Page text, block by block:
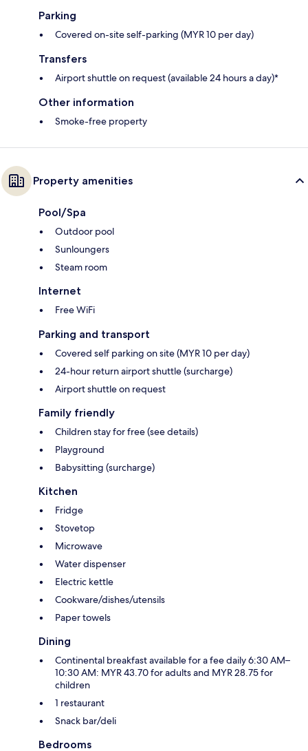
Parking
Covered on-site self-parking (MYR 10 per day)
Transfers
Airport shuttle on request (available 24 hours a day)*
Other information
Smoke-free property
Property amenities
Pool/Spa
Outdoor pool
Sunloungers
Steam room
Internet
Free WiFi
Parking and transport
Covered self parking on site (MYR 10 per day)
24-hour return airport shuttle (surcharge)
Airport shuttle on request
Family friendly
Children stay for free (see details)
Playground
Babysitting (surcharge)
Kitchen
Fridge
Stovetop
Microwave
Water dispenser
Electric kettle
Cookware/dishes/utensils
Paper towels
Dining
Continental breakfast available for a fee daily 6:30 AM–
10:30 AM: MYR 43.70 for adults and MYR 28.75 for
children
1 restaurant
Snack bar/deli
Bedrooms